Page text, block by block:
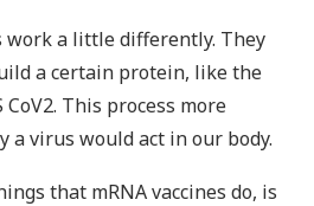
work a little differently. They
a certain protein, like the
This process more
a virus would act in our body.
that mRNA vaccines do, is